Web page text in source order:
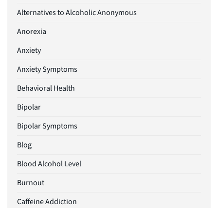
Alternatives to Alcoholic Anonymous
Anorexia
Anxiety
Anxiety Symptoms
Behavioral Health
Bipolar
Bipolar Symptoms
Blog
Blood Alcohol Level
Burnout
Caffeine Addiction